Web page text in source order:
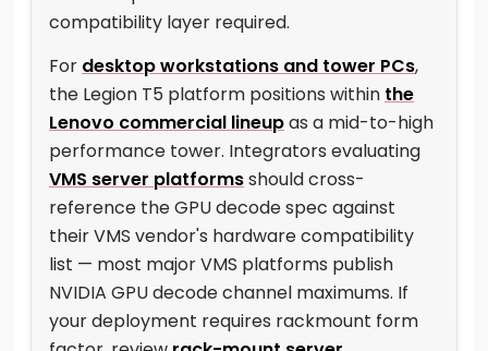
compatibility layer required.
For desktop workstations and tower PCs,
the Legion T5 platform positions within the
Lenovo commercial lineupas a mid-to-high
performance tower. Integrators evaluating
VMS server platformsshould cross-
reference the GPU decode spec against
their VMS vendor's hardware compatibility
list — most major VMS platforms publish
NVIDIA GPU decode channel maximums. If
your deployment requires rackmount form